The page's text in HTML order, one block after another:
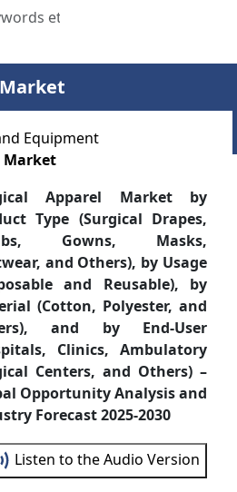
Equipment
Market
Apparel Market by
Type (Surgical Drapes,
Gowns, Masks,
and Others), by Usage
and Reusable), by
(Cotton, Polyester, and
and by End-User
Clinics, Ambulatory
Centers, and Others) –
Opportunity Analysis and
Forecast 2025-2030
Listen to the Audio Version